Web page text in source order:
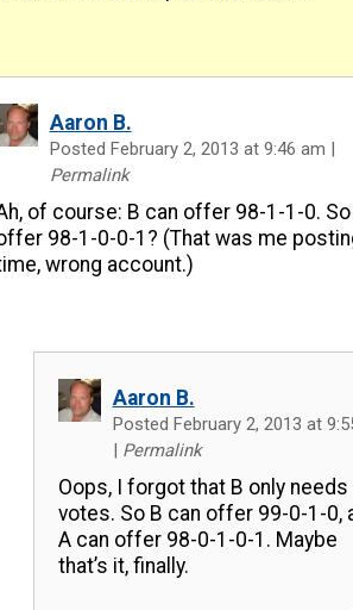
Aaron B.
Posted February 2, 2013 at 9:46 am |
Permalink
of course: B can offer 98-1-1-0. So
98-1-0-0-1? (That was me
wrong account.)
Aaron B.
Posted February 2, 2013 at
| Permalink
Oops, I forgot that B only needs
votes. So B can offer 99-0-1-0,
A can offer 98-0-1-0-1. Maybe
that’s it, finally.